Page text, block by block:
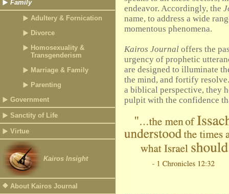
Family
Adultery & Fornication
Divorce
Homosexuality &
Transgenderism
Marriage & Family
Parenting
Government
Sanctity of Life
Virtue
Kairos Insight
About Kairos Journal
endeavor. Accordingly, the
name, to address a wide
momentous phenomena.
Kairos Journal offers the
urgency of prophetic
are designed to illuminate
the mind, and fortify
a biblical perspective, they
pulpit with the confidence